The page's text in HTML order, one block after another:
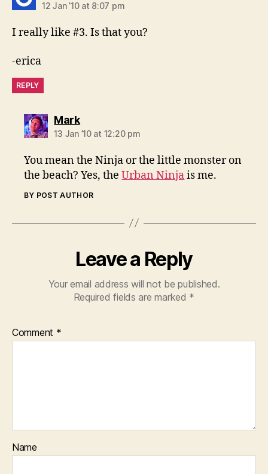
12 Jan ’10 at 8:07 pm
I really like #3. Is that you?
-erica
REPLY
Marksays:
13 Jan ’10 at 12:20 pm
You mean the Ninja or the little monster on
the beach? Yes, theUrban Ninjais me.
BY POST AUTHOR
Leave a Reply
Your email address will not be published.
Required fields are marked *
Comment *
Name